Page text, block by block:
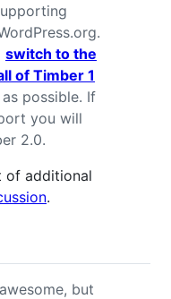
switch to the
of Timber 1
possible. If
you will
2.0.
of additional
.
but